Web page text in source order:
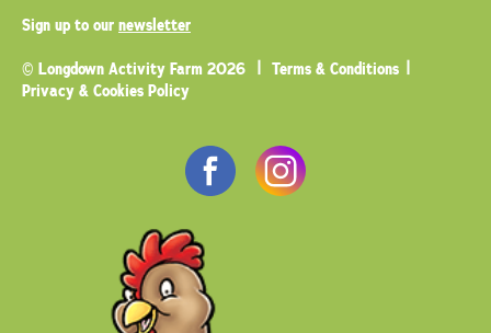
Sign up to ournewsletter
© Longdown Activity Farm 2026
Terms & Conditions
Privacy & Cookies Policy